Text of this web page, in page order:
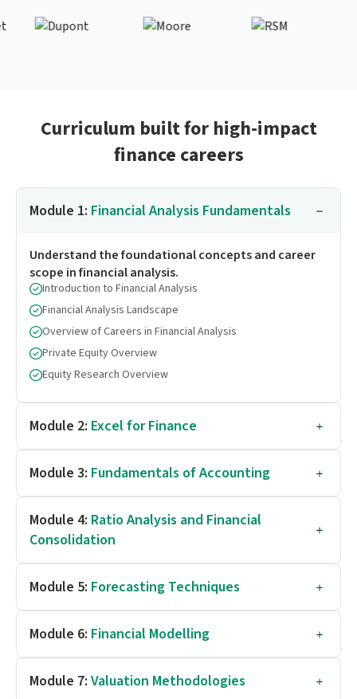
Curriculum built for high-impact
finance careers
Module 1: Financial Analysis Fundamentals
Understand the foundational concepts and career
scope in financial analysis.
Introduction to Financial Analysis
Financial Analysis Landscape
Overview of Careers in Financial Analysis
Private Equity Overview
Equity Research Overview
Module 2: Excel for Finance
Module 3: Fundamentals of Accounting
Module 4: Ratio Analysis and Financial
Consolidation
Module 5: Forecasting Techniques
Module 6: Financial Modelling
Module 7: Valuation Methodologies